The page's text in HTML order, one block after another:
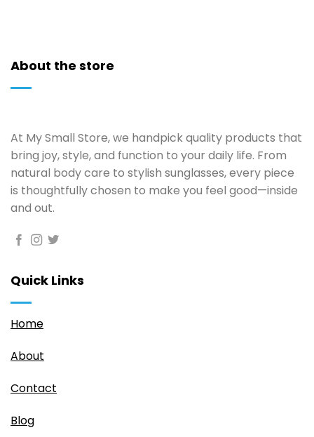
About the store
At My Small Store, we handpick quality products that
bring joy, style, and function to your daily life. From
natural body care to stylish sunglasses, every piece
is thoughtfully chosen to make you feel good—inside
and out.
Quick Links
Home
About
Contact
Blog